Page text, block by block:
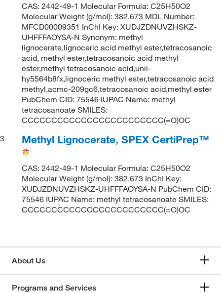
CAS: 2442-49-1 Molecular Formula: C25H50O2
Molecular Weight (g/mol): 382.673 MDL Number:
MFCD00009351 InChI Key: XUDJZDNUVZHSKZ-
UHFFFAOYSA-N Synonym: methyl
lignocerate,lignoceric acid methyl ester,tetracosanoic
acid, methyl ester,tetracosanoic acid methyl
ester,methyl tetracosanoic acid,unii-
hy5564b8fx,lignoceric methyl ester,tetracosanoic acid
methyl,acmc-209gc6,tetracosanoic acid,methyl ester
PubChem CID: 75546 IUPAC Name: methyl
tetracosanoate SMILES:
CCCCCCCCCCCCCCCCCCCCCCCC(=O)OC
3
Methyl Lignocerate, SPEX CertiPrep™
CAS: 2442-49-1 Molecular Formula: C25H50O2
Molecular Weight (g/mol): 382.673 InChI Key:
XUDJZDNUVZHSKZ-UHFFFAOYSA-N PubChem CID:
75546 IUPAC Name: methyl tetracosanoate SMILES:
CCCCCCCCCCCCCCCCCCCCCCCC(=O)OC
About Us
Programs and Services